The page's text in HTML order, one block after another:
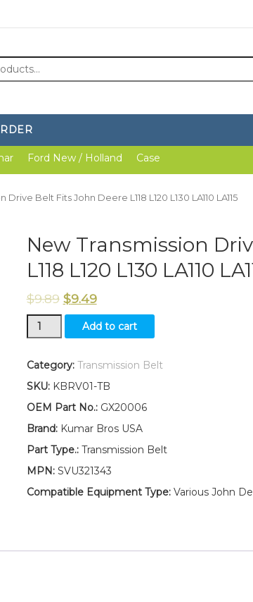
Ford New / Holland Case
Drive Belt Fits John Deere L118 L120 L130 LA110 LA115
New Transmission
L118 L120 L130 LA110
$9.89 $9.49
New
Transmission
Belt
John
Deere
L120
L130
LA115
quantity
Add to cart
Category: Transmission Belt
SKU: KBRV01-TB
OEM Part No.:GX20006
Brand:Kumar Bros USA
Part Type.:Transmission Belt
MPN:SVU321343
Compatible Equipment Type:Various John